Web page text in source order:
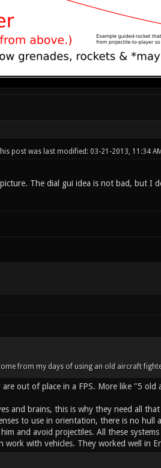
post was last modified: 03-21-2013, 11:34
The dial gui idea is not bad, but I
from my days of using an old aircraft
out of place in a FPS. More like "5 old
and brains, this is why they need all
to use in orientation, there is no
and avoid projectiles. All these
work with vehicles. They worked well in